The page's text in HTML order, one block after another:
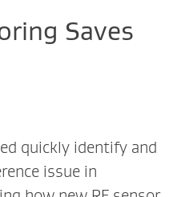
Saves
quickly identify and
issue in